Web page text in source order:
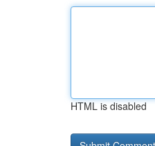
HTML is disabled